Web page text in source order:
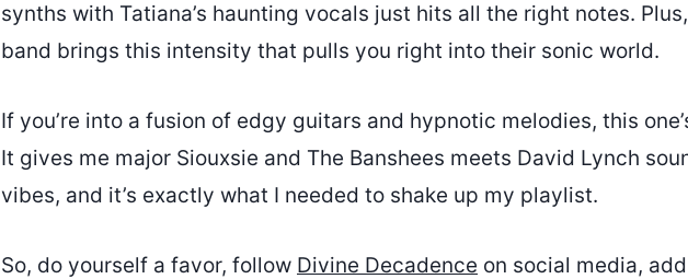
synths with Tatiana’s haunting vocals just hits all the right notes.
band brings this intensity that pulls you right into their sonic world.
If you’re into a fusion of edgy guitars and hypnotic melodies, this
It gives me major Siouxsie and The Banshees meets David Lynch
vibes, and it’s exactly what I needed to shake up my playlist.
So, do yourself a favor, follow Divine Decadence on social media, add